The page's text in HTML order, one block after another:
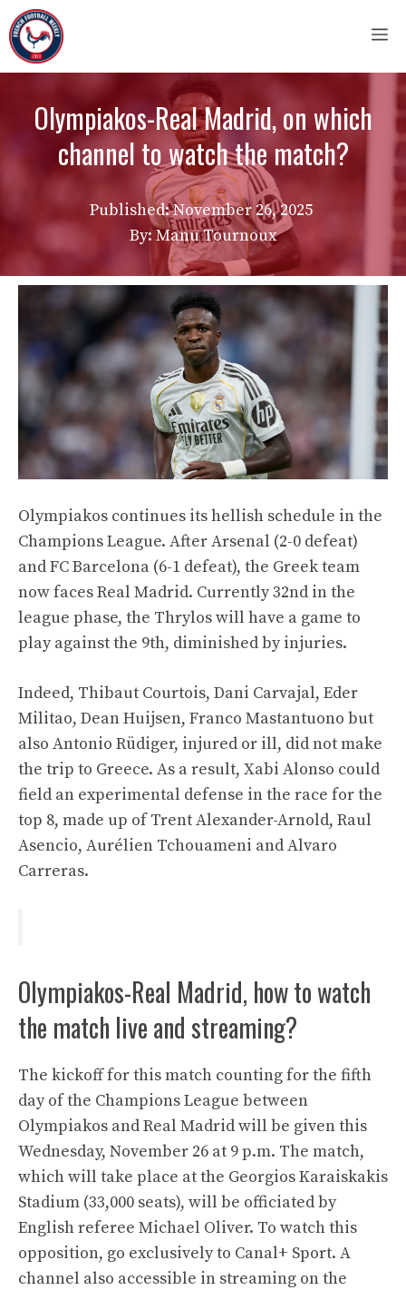
Skip
to
content
Olympiakos-Real Madrid, on which
channel to watch the match?
Published:November 26, 2025
By: Manu Tournoux
Olympiakos continues its hellish schedule in the
Champions League. After Arsenal (2-0 defeat)
and FC Barcelona (6-1 defeat), the Greek team
now faces Real Madrid. Currently 32nd in the
league phase, the Thrylos will have a game to
play against the 9th, diminished by injuries.
Indeed, Thibaut Courtois, Dani Carvajal, Eder
Militao, Dean Huijsen, Franco Mastantuono but
also Antonio Rüdiger, injured or ill, did not make
the trip to Greece. As a result, Xabi Alonso could
field an experimental defense in the race for the
top 8, made up of Trent Alexander-Arnold, Raul
Asencio, Aurélien Tchouameni and Alvaro
Carreras.
Olympiakos-Real Madrid, how to watch
the match live and streaming?
The kickoff for this match counting for the fifth
day of the Champions League between
Olympiakos and Real Madrid will be given this
Wednesday, November 26 at 9 p.m. The match,
which will take place at the Georgios Karaiskakis
Stadium (33,000 seats), will be officiated by
English referee Michael Oliver. To watch this
opposition, go exclusively to Canal+ Sport. A
channel also accessible in streaming on the